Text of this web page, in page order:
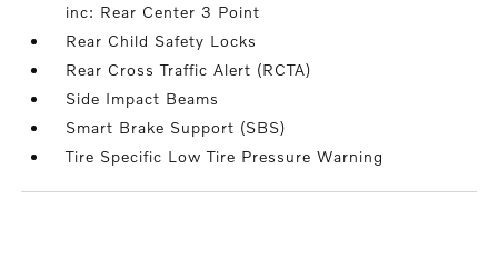
inc: Rear Center 3 Point
Rear Child Safety Locks
Rear Cross Traffic Alert (RCTA)
Side Impact Beams
Smart Brake Support (SBS)
Tire Specific Low Tire Pressure Warning